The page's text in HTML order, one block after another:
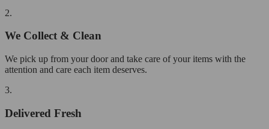
2.
We Collect & Clean
We pick up from your door and take care of your items with the
attention and care each item deserves.
3.
Delivered Fresh